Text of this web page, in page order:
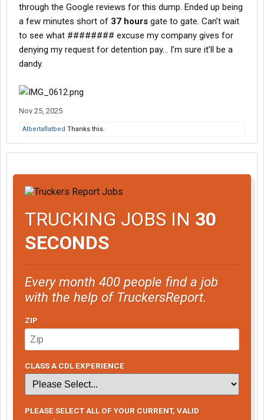
through the Google reviews for this dump. Ended up being
a few minutes short of 37 hours gate to gate. Can’t wait
to see what ######## excuse my company gives for
denying my request for detention pay… I’m sure it’ll be a
dandy.
Nov 25, 2025
Albertaflatbed Thanks this.
TRUCKING JOBS IN 30
SECONDS
Every month 400 people find a job
with the help of TruckersReport.
ZIP
CLASS A CDL EXPERIENCE
PLEASE SELECT ALL OF YOUR CURRENT, VALID